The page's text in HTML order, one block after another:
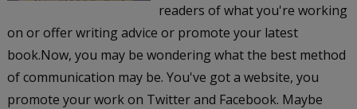
readers of what you're working
on or offer writing advice or promote your latest
book.Now, you may be wondering what the best method
of communication may be. You've got a website, you
promote your work on Twitter and Facebook. Maybe